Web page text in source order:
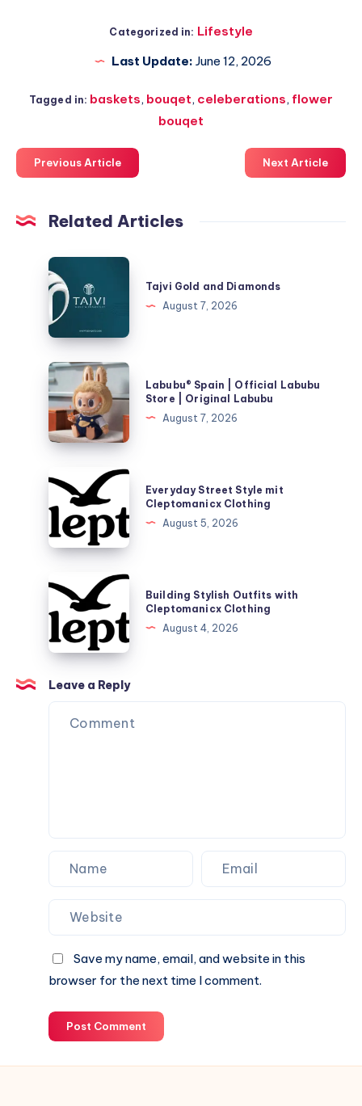
Categorized in: Lifestyle
Last Update: June 12, 2026
Tagged in: baskets, bouqet, celeberations, flower
bouqet
Previous Article Next Article
Related Articles
Tajvi
Gold
and
Diamonds
Tajvi Gold and Diamonds
August 7, 2026
Labubu®
Spain
|
Official
Labubu
Original
Labubu
Labubu® Spain | Official Labubu
Store | Original Labubu
August 7, 2026
Everyday
Street
Style
mit
Cleptomanicx
Everyday Street Style mit
Cleptomanicx Clothing
August 5, 2026
Building
Stylish
Outfits
with
Cleptomanicx
Clothing
Building Stylish Outfits with
Cleptomanicx Clothing
August 4, 2026
Leave a Reply
Save my name, email, and website in this
browser for the next time I comment.
Post Comment